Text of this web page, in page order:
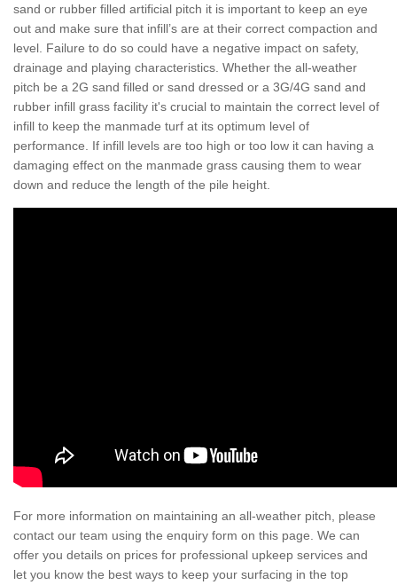
sand or rubber filled artificial pitch it is important to keep an eye
out and make sure that infill’s are at their correct compaction and
level. Failure to do so could have a negative impact on safety,
drainage and playing characteristics. Whether the all-weather
pitch be a 2G sand filled or sand dressed or a 3G/4G sand and
rubber infill grass facility it's crucial to maintain the correct level of
infill to keep the manmade turf at its optimum level of
performance. If infill levels are too high or too low it can having a
damaging effect on the manmade grass causing them to wear
down and reduce the length of the pile height.
For more information on maintaining an all-weather pitch, please
contact our team using the enquiry form on this page. We can
offer you details on prices for professional upkeep services and
let you know the best ways to keep your surfacing in the top